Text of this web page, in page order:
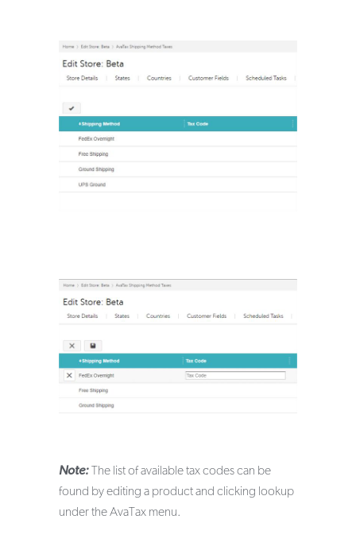
Note: The list of available tax codes can be
found by editing a product and clicking lookup
under the AvaTax menu.